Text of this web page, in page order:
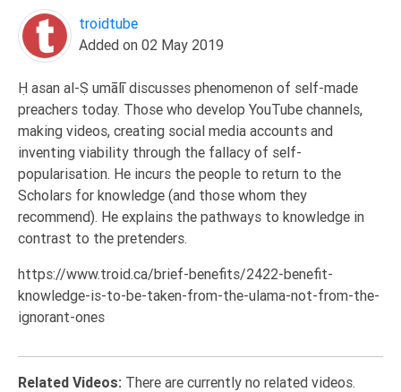
Family
Fasting
Knowledge
Marriage
Methodology
Monotheism
Non-
Muslims
Other
Quran
Sects
Society
Tafsir
troidtube
Added on 02 May 2019
Ḥasan al-Ṣumālī discusses phenomenon of self-made
preachers today. Those who develop YouTube channels,
making videos, creating social media accounts and
inventing viability through the fallacy of self-
popularisation. He incurs the people to return to the
Scholars for knowledge (and those whom they
recommend). He explains the pathways to knowledge in
contrast to the pretenders.
https://www.troid.ca/brief-benefits/2422-benefit-
knowledge-is-to-be-taken-from-the-ulama-not-from-the-
ignorant-ones
Related Videos: There are currently no related videos.